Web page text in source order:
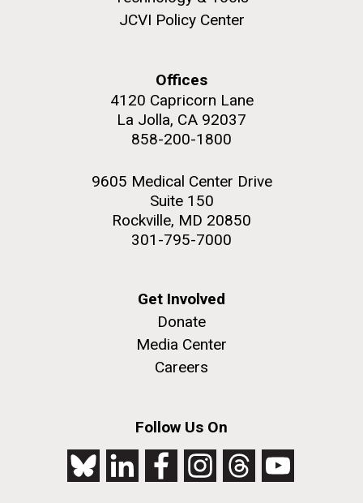
JCVI Policy Center
Offices
4120 Capricorn Lane
La Jolla, CA 92037
858-200-1800
9605 Medical Center Drive
Suite 150
Rockville, MD 20850
301-795-7000
Get Involved
Donate
Media Center
Careers
Follow Us On